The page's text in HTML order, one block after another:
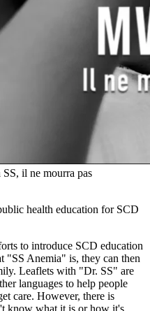
il ne mourra pas
health education for SCD
to introduce SCD education
"SS Anemia" is, they can then
Leaflets with "Dr. SS" are
languages to help people
care. However, there is